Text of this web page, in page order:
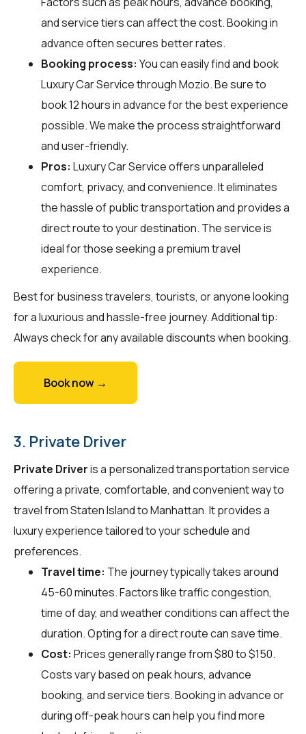
and service tiers can affect the cost. Booking in
advance often secures better rates.
Booking process: You can easily find and book
Luxury Car Service throughMozio. Be sure to
book 12 hours in advance for the best experience
possible. We make the process straightforward
and user-friendly.
Pros: Luxury Car Service offers unparalleled
comfort, privacy, and convenience. It eliminates
the hassle of public transportation and provides a
direct route to your destination. The service is
ideal for those seeking a premium travel
experience.
Best for business travelers, tourists, or anyone looking
for a luxurious and hassle-free journey. Additional tip:
Always check for any available discounts when booking.
Book now →
3. Private Driver
Private Driveris a personalized transportation service
offering a private, comfortable, and convenient way to
travel from Staten Island to Manhattan. It provides a
luxury experience tailored to your schedule and
preferences.
Travel time: The journey typically takes around
45-60 minutes. Factors like traffic congestion,
time of day, and weather conditions can affect the
duration. Opting for a direct route can save time.
Cost: Prices generally range from $80 to $150.
Costs vary based on peak hours, advance
booking, and service tiers. Booking in advance or
during off-peak hours can help you find more